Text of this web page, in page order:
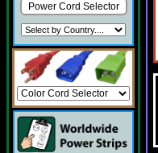
Power Cord Selector